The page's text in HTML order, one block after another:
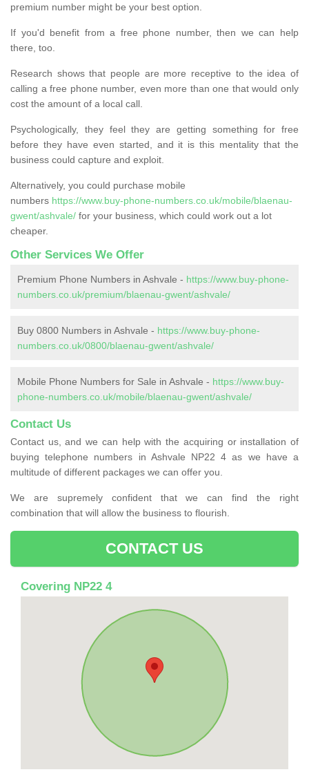
premium number might be your best option.
If you'd benefit from a free phone number, then we can help
there, too.
Research shows that people are more receptive to the idea of
calling a free phone number, even more than one that would only
cost the amount of a local call.
Psychologically, they feel they are getting something for free
before they have even started, and it is this mentality that the
business could capture and exploit.
Alternatively, you could purchase mobile
numbers https://www.buy-phone-numbers.co.uk/mobile/blaenau-
gwent/ashvale/ for your business, which could work out a lot
cheaper.
Other Services We Offer
Premium Phone Numbers in Ashvale - https://www.buy-phone-
numbers.co.uk/premium/blaenau-gwent/ashvale/
Buy 0800 Numbers in Ashvale - https://www.buy-phone-
numbers.co.uk/0800/blaenau-gwent/ashvale/
Mobile Phone Numbers for Sale in Ashvale - https://www.buy-
phone-numbers.co.uk/mobile/blaenau-gwent/ashvale/
Contact Us
Contact us, and we can help with the acquiring or installation of
buying telephone numbers in Ashvale NP22 4 as we have a
multitude of different packages we can offer you.
We are supremely confident that we can find the right
combination that will allow the business to flourish.
CONTACT US
Covering NP22 4